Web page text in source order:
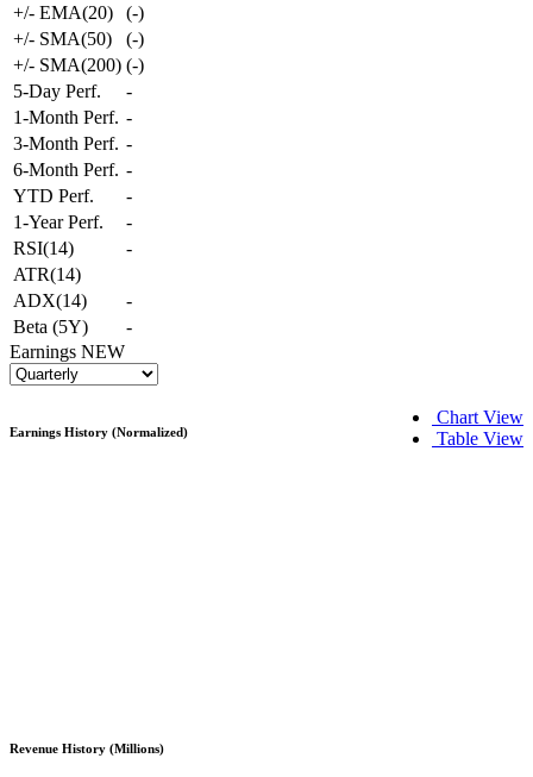
+/- EMA(20)
(-)
+/- SMA(50)
(-)
+/- SMA(200) (-)
5-Day Perf.
-
1-Month Perf. -
3-Month Perf. -
6-Month Perf. -
YTD Perf.
-
1-Year Perf.
-
RSI(14)
-
ATR(14)
ADX(14)
-
Beta (5Y)
-
Earnings NEW
Chart View
Table View
Earnings History (Normalized)
Revenue History (Millions)